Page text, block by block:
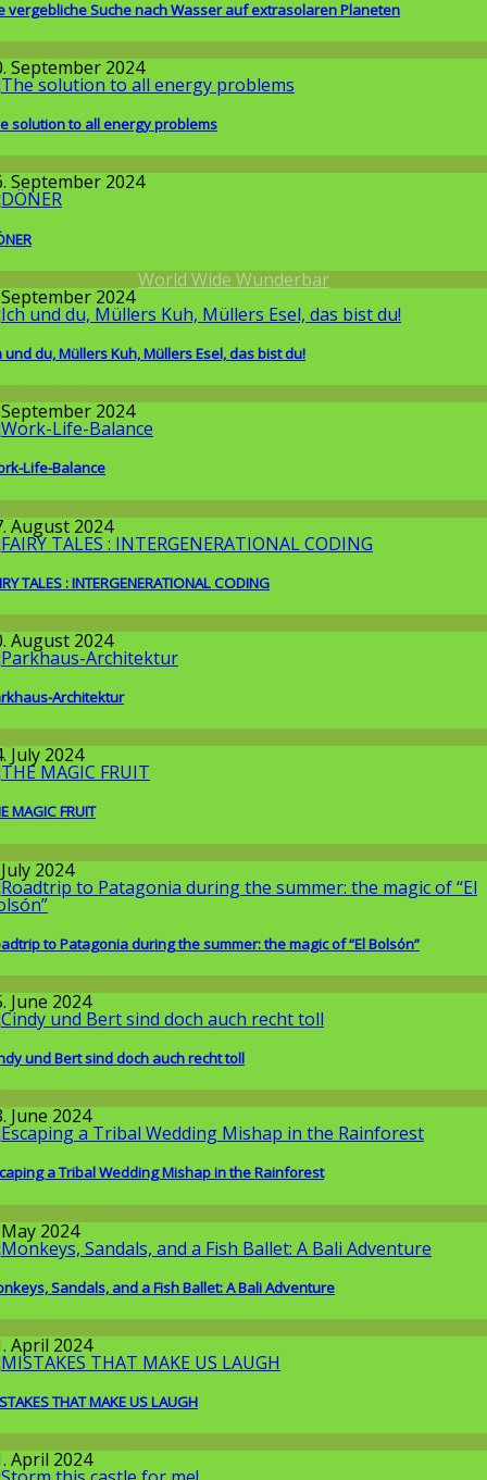
vergebliche Suche nach Wasser auf extrasolaren Planeten
September 2024
solution to all energy problems
September 2024
World Wide Wunderbar
2024
und du, Müllers Kuh, Müllers Esel, das bist du!
2024
Life-Balance
August 2024
TALES : INTERGENERATIONAL CODING
August 2024
Architektur
July 2024
MAGIC FRUIT
the World
2024
to Patagonia during the summer: the magic of “El Bolsón”
June 2024
und Bert sind doch auch recht toll
June 2024
a Tribal Wedding Mishap in the Rainforest
the World
2024
Sandals, and a Fish Ballet: A Bali Adventure
April 2024
THAT MAKE US LAUGH
April 2024